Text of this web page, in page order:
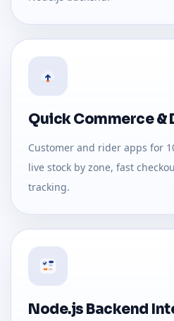
Quick Commerce &
Customer and rider apps for
live stock by zone, fast
tracking.
Node.js Backend